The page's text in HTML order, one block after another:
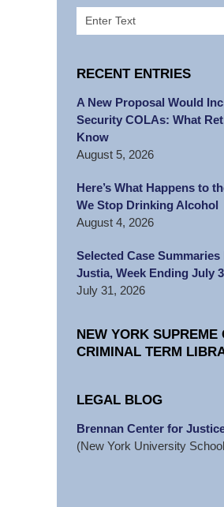
Search
RECENT ENTRIES
A New Proposal Would
Security COLAs: What
Know
August 5, 2026
Here’s What Happens to
We Stop Drinking Alcohol
August 4, 2026
Selected Case
Justia, Week Ending July
July 31, 2026
NEW YORK SUPREME
CRIMINAL TERM
LEGAL BLOG
Brennan Center for
(New York University